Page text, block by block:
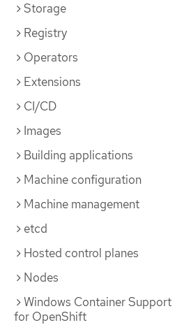
Storage
Registry
Operators
Extensions
CI/CD
Images
Building applications
Machine configuration
Machine management
etcd
Hosted control planes
Nodes
Windows Container Support
for OpenShift